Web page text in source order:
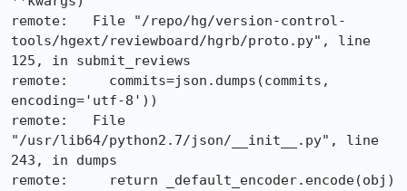
remote:   File "/repo/hg/version-control-
tools/hgext/reviewboard/hgrb/proto.py", line
125, in submit_reviews
remote:     commits=json.dumps(commits,
encoding='utf-8'))
remote:   File
"/usr/lib64/python2.7/json/__init__.py", line
243, in dumps
remote:     return _default_encoder.encode(obj)